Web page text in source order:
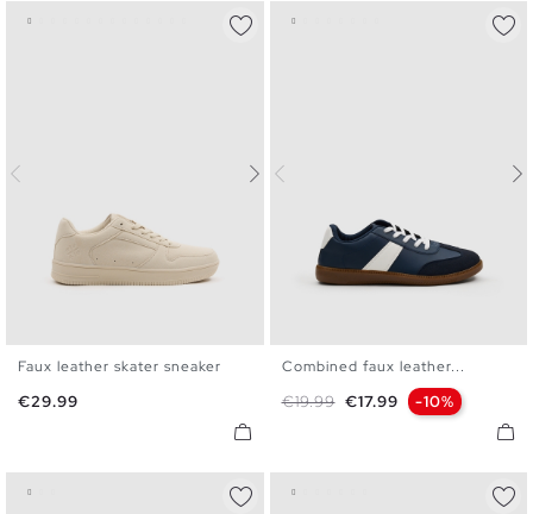
Faux leather skater sneaker
Price
€29.99
Combined faux leather...
Regular price
€19.99 Price
€17.99 -10%